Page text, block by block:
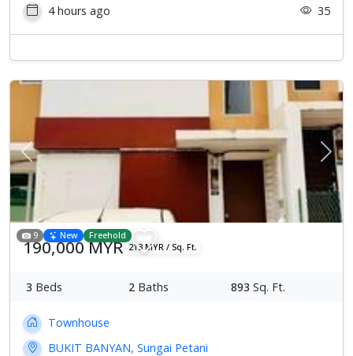
4 hours ago
35
Previous Next
9 New Freehold
190,000 MYR 213 MYR / Sq. Ft.
3 Beds 2 Baths 893 Sq. Ft.
Townhouse
BUKIT BANYAN, Sungai Petani